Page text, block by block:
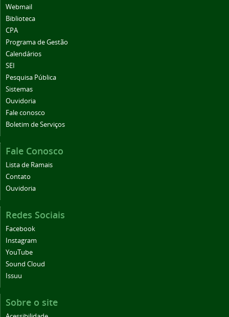
Webmail
Biblioteca
CPA
Programa de Gestão
Calendários
SEI
Pesquisa Pública
Sistemas
Ouvidoria
Fale conosco
Boletim de Serviços
Fale Conosco
Lista de Ramais
Contato
Ouvidoria
Redes Sociais
Facebook
Instagram
YouTube
Sound Cloud
Issuu
Sobre o site